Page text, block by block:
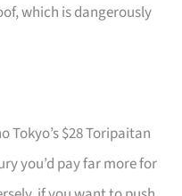
which is dangerously
Tokyo’s $28 Toripaitan
you’d pay far more for